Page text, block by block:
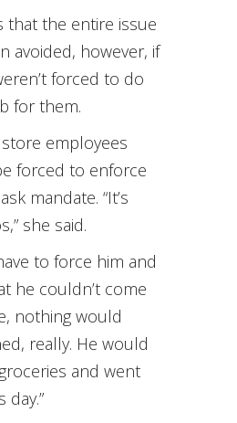
that the entire issue
avoided, however, if
forced to do
for them.
employees
forced to enforce
mandate. “It’s
she said.
to force him and
he couldn’t come
nothing would
really. He would
and went
day.”